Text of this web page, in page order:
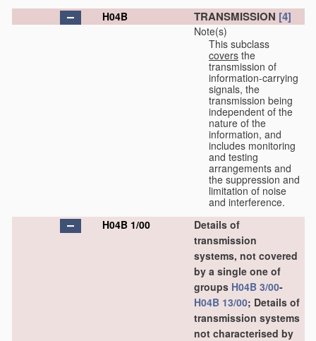
H04B
TRANSMISSION [4]
Note(s)
This subclass
covers the
transmission of
information-carrying
signals, the
transmission being
independent of the
nature of the
information, and
includes monitoring
and testing
arrangements and
the suppression and
limitation of noise
and interference.
H04B 1/00
Details of
transmission
systems, not covered
by a single one of
groups H04B 3/00-
H04B 13/00; Details of
transmission systems
not characterised by